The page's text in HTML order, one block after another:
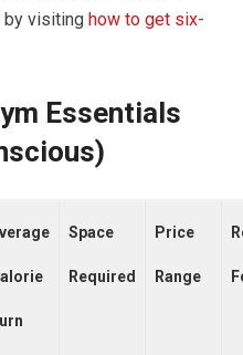
by visitinghow to get six-
Essentials
Space
Required
Price
Range